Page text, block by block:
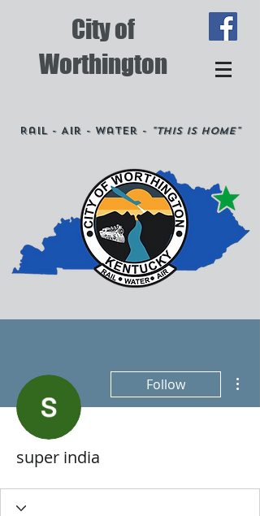
City of
Worthington
Rail - Air - Water - "This is Home"
Follow
super india